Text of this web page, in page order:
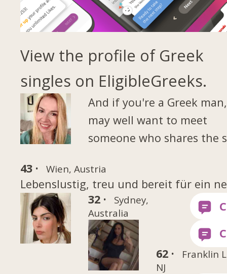
View the profile of Greek
singles on EligibleGreeks.
43 · Wien, Austria
Lebenslustig, treu und bereit für ein
32 ·
Sydney,
Australia
62 ·
Franklin
NJ
And if you're a Greek
may well want to meet
someone who shares the